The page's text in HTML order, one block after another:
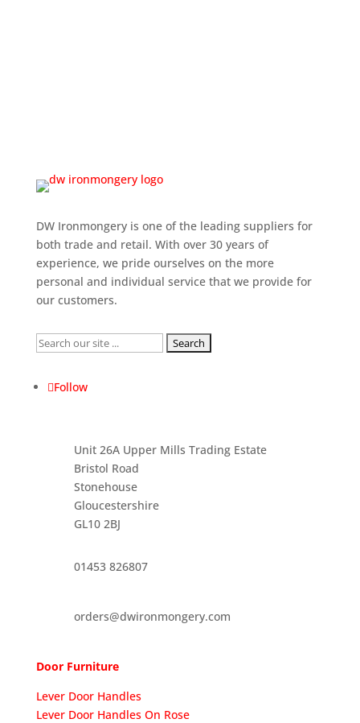
DW Ironmongery is one of the leading suppliers for
both trade and retail. With over 30 years of
experience, we pride ourselves on the more
personal and individual service that we provide for
our customers.
Search
Follow
Unit 26A Upper Mills Trading Estate
Bristol Road
Stonehouse
Gloucestershire
GL10 2BJ
01453 826807
orders@dwironmongery.com
Door Furniture
Lever Door Handles
Lever Door Handles On Rose